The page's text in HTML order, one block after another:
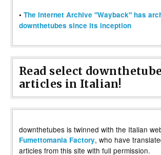
• The Internet Archive "Wayback" has
downthetubes since its inception
Read select
articles in Italian!
downthetubes is twinned with the Italian
Fumettomania Factory, who have
articles from this site with full permission.